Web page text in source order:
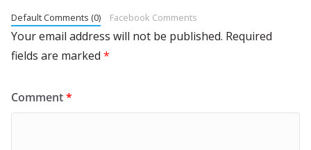
Default Comments (0) Facebook Comments
Your email address will not be published. Required
fields are marked *
Comment*